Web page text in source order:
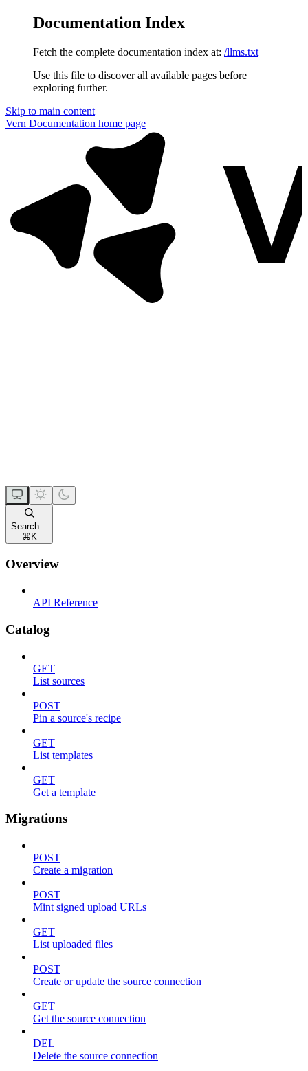
Documentation Index
Fetch the complete documentation index at: /llms.txt
Use this file to discover all available pages before
exploring further.
Skip to main content
Vern Documentation home page
Search...
⌘ K
Overview
API Reference
Catalog
GET
List sources
POST
Pin a source's recipe
GET
List templates
GET
Get a template
Migrations
POST
Create a migration
POST
Mint signed upload URLs
GET
List uploaded files
POST
Create or update the source connection
GET
Get the source connection
DEL
Delete the source connection